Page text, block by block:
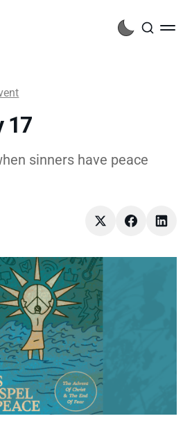
17
sinners have peace